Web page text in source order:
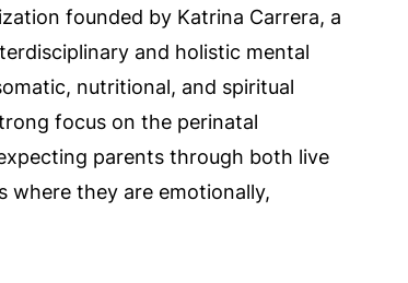
founded by Katrina Carrera, a
and holistic mental
nutritional, and spiritual
focus on the perinatal
parents through both live
where they are emotionally,